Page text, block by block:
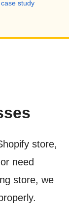
study
store,
need
store, we